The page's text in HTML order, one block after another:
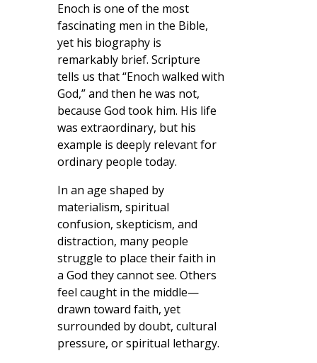
Enoch is one of the most
fascinating men in the Bible,
yet his biography is
remarkably brief. Scripture
tells us that “Enoch walked with
God,” and then he was not,
because God took him. His life
was extraordinary, but his
example is deeply relevant for
ordinary people today.
In an age shaped by
materialism, spiritual
confusion, skepticism, and
distraction, many people
struggle to place their faith in
a God they cannot see. Others
feel caught in the middle—
drawn toward faith, yet
surrounded by doubt, cultural
pressure, or spiritual lethargy.